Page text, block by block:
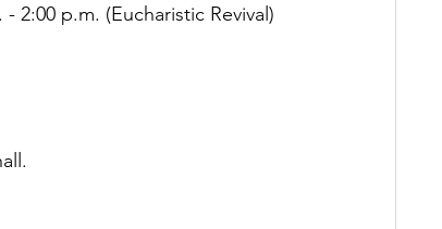
2:00 p.m. (Eucharistic Revival)